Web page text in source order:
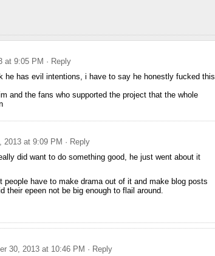
at 9:05 PM · Reply
he has evil intentions, i have to say he honestly fucked this
and the fans who supported the project that the whole
2013 at 9:09 PM · Reply
did want to do something good, he just went about it
people have to make drama out of it and make blog posts
their epeen not be big enough to flail around.
30, 2013 at 10:46 PM · Reply